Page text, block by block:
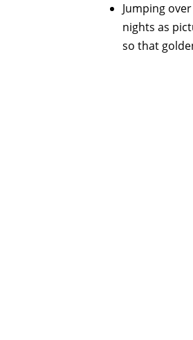
Jumping
nights as
so that